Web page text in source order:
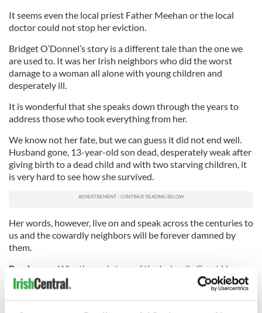
It seems even the local priest Father Meehan or the local
doctor could not stop her eviction.
Bridget O’Donnel’s story is a different tale than the one we
are used to. It was her Irish neighbors who did the worst
damage to a woman all alone with young children and
desperately ill.
It is wonderful that she speaks down through the years to
address those who took everything from her.
We know not her fate, but we can guess it did not end well.
Husband gone, 13-year-old son dead, desperately weak after
giving birth to a dead child and with two starving children, it
is very hard to see how she survived.
Her words, however, live on and speak across the centuries to
us and the cowardly neighbors will be forever damned by
them.
Read more:
Why the real story of the Ireland's Great Hunger
is not taught in U.S. schools
* Originally published in 2015.